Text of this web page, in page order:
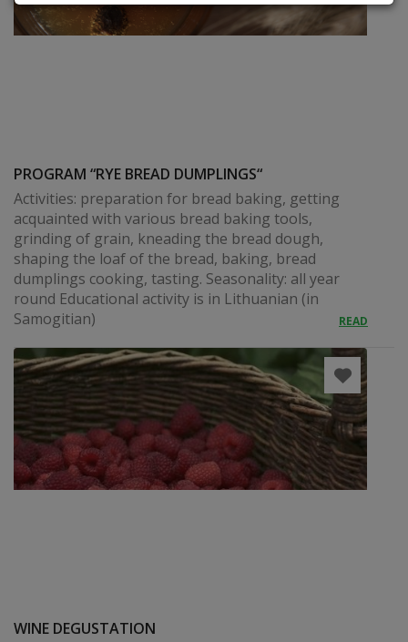
PROGRAM “RYE BREAD DUMPLINGS“
Activities: preparation for bread baking, getting
acquainted with various bread baking tools,
grinding of grain, kneading the bread dough,
shaping the loaf of the bread, baking, bread
dumplings cooking, tasting. Seasonality: all year
round Educational activity is in Lithuanian (in
Samogitian)
READ
WINE DEGUSTATION